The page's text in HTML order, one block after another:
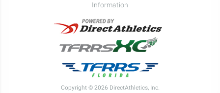
Information
Copyright © 2026 DirectAthletics, Inc.